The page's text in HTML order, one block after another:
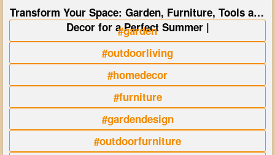
Transform Your Space: Garden, Furniture, Tools and
Decor for a Perfect Summer |
#garden
#outdoorliving
#homedecor
#furniture
#gardendesign
#outdoorfurniture